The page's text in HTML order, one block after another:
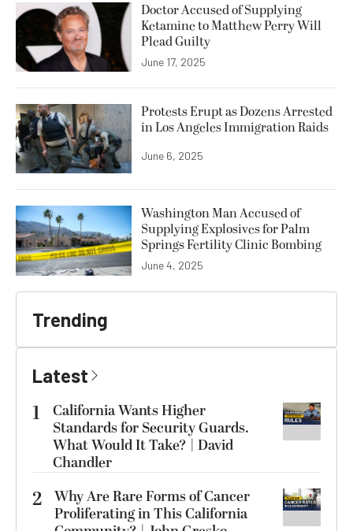
Doctor Accused of Supplying
Ketamine to Matthew Perry Will
Plead Guilty
June 17, 2025
Protests Erupt as Dozens Arrested
in Los Angeles Immigration Raids
June 6, 2025
Washington Man Accused of
Supplying Explosives for Palm
Springs Fertility Clinic Bombing
June 4, 2025
Trending
Latest
1
California Wants Higher
Standards for Security Guards.
What Would It Take? | David
Chandler
2 Why Are Rare Forms of Cancer
Proliferating in This California